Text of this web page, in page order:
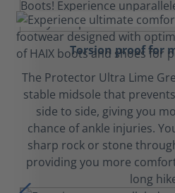
Torsion proof for
The Protector Ultra Lime
stable midsole that
side to side, giving you
chance of ankle injuries.
sharp rock or stone
providing you more
long